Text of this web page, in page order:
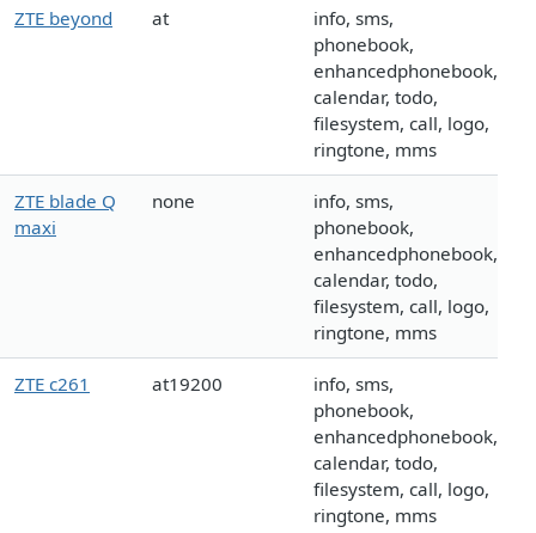
ZTE beyond at
info, sms,
phonebook,
enhancedphonebook,
calendar, todo,
filesystem, call, logo,
ringtone, mms
ZTE blade Q
maxi
none
info, sms,
phonebook,
enhancedphonebook,
calendar, todo,
filesystem, call, logo,
ringtone, mms
ZTE c261 at19200
info, sms,
phonebook,
enhancedphonebook,
calendar, todo,
filesystem, call, logo,
ringtone, mms